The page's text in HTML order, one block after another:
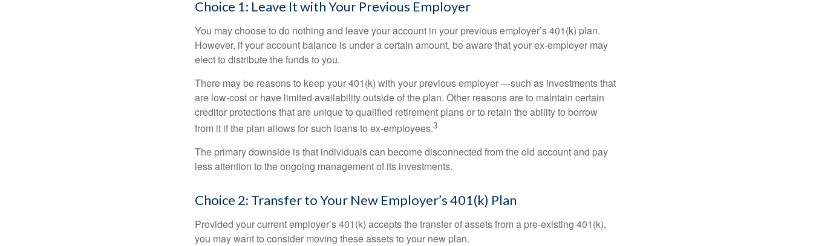
Choice 1: Leave It with Your Previous Employer
You may choose to do nothing and leave your account in your previous employer’s 401(k) plan.
However, if your account balance is under a certain amount, be aware that your ex-employer may
elect to distribute the funds to you.
There may be reasons to keep your 401(k) with your previous employer —such as investments that
are low-cost or have limited availability outside of the plan. Other reasons are to maintain certain
creditor protections that are unique to qualified retirement plans or to retain the ability to borrow
from it if the plan allows for such loans to ex-employees.3
The primary downside is that individuals can become disconnected from the old account and pay
less attention to the ongoing management of its investments.
Choice 2: Transfer to Your New Employer’s 401(k) Plan
Provided your current employer’s 401(k) accepts the transfer of assets from a pre-existing 401(k),
you may want to consider moving these assets to your new plan.